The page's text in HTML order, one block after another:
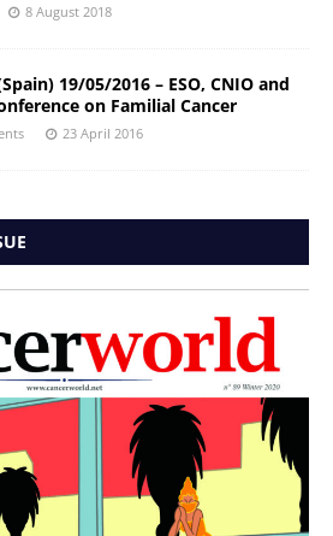
8 August 2018
19/05/2016 – ESO, CNIO and
on Familial Cancer
23 April 2016